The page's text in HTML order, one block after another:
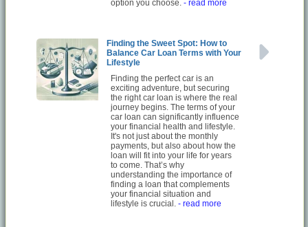
option you choose.- read more
Finding the Sweet Spot: How to
Balance Car Loan Terms with Your
Lifestyle
Finding the perfect car is an
exciting adventure, but securing
the right car loan is where the real
journey begins. The terms of your
car loan can significantly influence
your financial health and lifestyle.
It's not just about the monthly
payments, but also about how the
loan will fit into your life for years
to come. That’s why
understanding the importance of
finding a loan that complements
your financial situation and
lifestyle is crucial.- read more